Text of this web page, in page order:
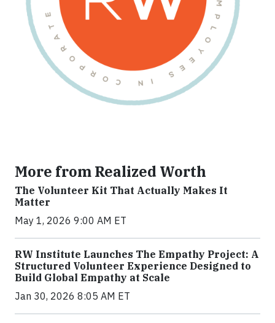
More from Realized Worth
The Volunteer Kit That Actually Makes It
Matter
May 1, 2026 9:00 AM ET
RW Institute Launches The Empathy Project: A
Structured Volunteer Experience Designed to
Build Global Empathy at Scale
Jan 30, 2026 8:05 AM ET